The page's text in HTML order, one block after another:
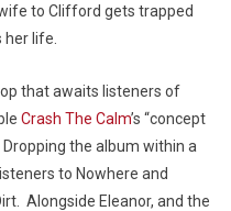
to Clifford gets trapped
life.
that awaits listeners of
Crash The Calm’s “concept
the album within a
to Nowhere and
Alongside Eleanor, and the